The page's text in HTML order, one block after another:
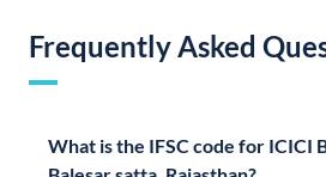
Frequently Asked
What is the IFSC code for ICICI